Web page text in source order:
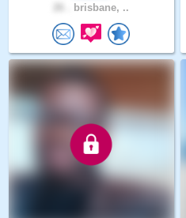
brisbane, ..